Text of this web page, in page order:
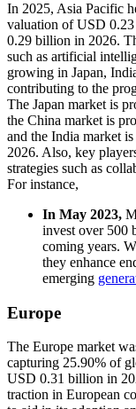
In 2025, Asia Pacific
valuation of USD
0.29 billion in 2026.
such as artificial
growing in Japan,
contributing to the
The Japan market is
the China market is
and the India market
2026. Also, key
strategies such as
For instance,
In May 2023,
invest over 500
coming years.
they enhance
emerging
Europe
The Europe market
capturing 25.90% of
USD 0.31 billion in
traction in European